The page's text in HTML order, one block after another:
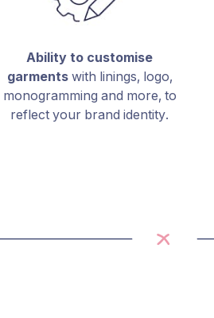
Ability to customise
garmentswith linings, logo,
monogramming and more, to
reflect your brand identity.